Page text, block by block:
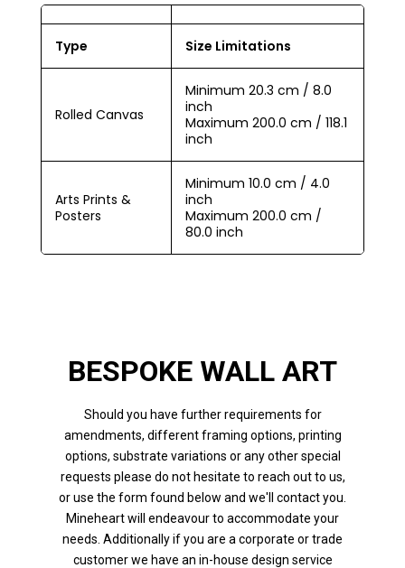
Type Size Limitations
Rolled Canvas
Minimum 20.3 cm / 8.0
inch
Maximum 200.0 cm / 118.1
inch
Arts Prints &
Posters
Minimum 10.0 cm / 4.0
inch
Maximum 200.0 cm /
80.0 inch
BESPOKE WALL ART
Should you have further requirements for
amendments, different framing options, printing
options, substrate variations or any other special
requests please do not hesitate to reach out to us,
or use the form found below and we'll contact you.
Mineheart will endeavour to accommodate your
needs. Additionally if you are a corporate or trade
customer we have an in-house design service